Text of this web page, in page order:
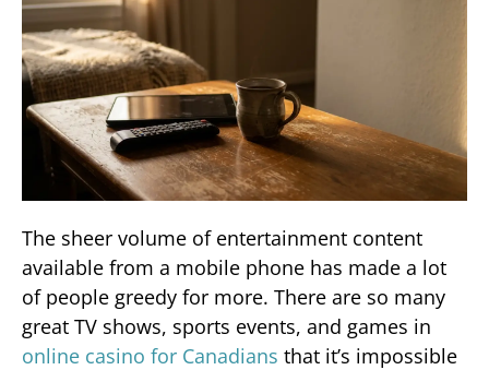
The sheer volume of entertainment content
available from a mobile phone has made a lot
of people greedy for more. There are so many
great TV shows, sports events, and games in
online casino for Canadians that it’s impossible